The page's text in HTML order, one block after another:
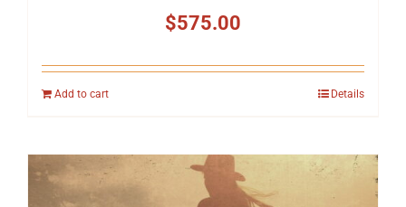
$575.00
Add to cart Details